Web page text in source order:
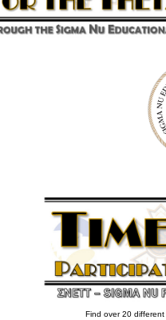
Find over 20